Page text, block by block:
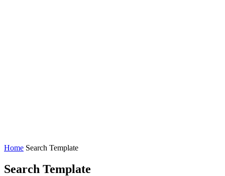
Home Search Template
Search Template